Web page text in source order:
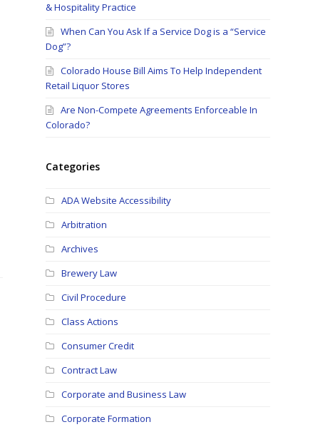
& Hospitality Practice
When Can You Ask If a Service Dog is a “Service
Dog”?
Colorado House Bill Aims To Help Independent
Retail Liquor Stores
Are Non-Compete Agreements Enforceable In
Colorado?
Categories
ADA Website Accessibility
Arbitration
Archives
Brewery Law
Civil Procedure
Class Actions
Consumer Credit
Contract Law
Corporate and Business Law
Corporate Formation